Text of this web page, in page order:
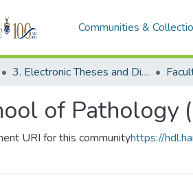
Communities &
3. Electronic Theses and Dissertations (ETDs)
of Pathology
URI for this communityhttps://